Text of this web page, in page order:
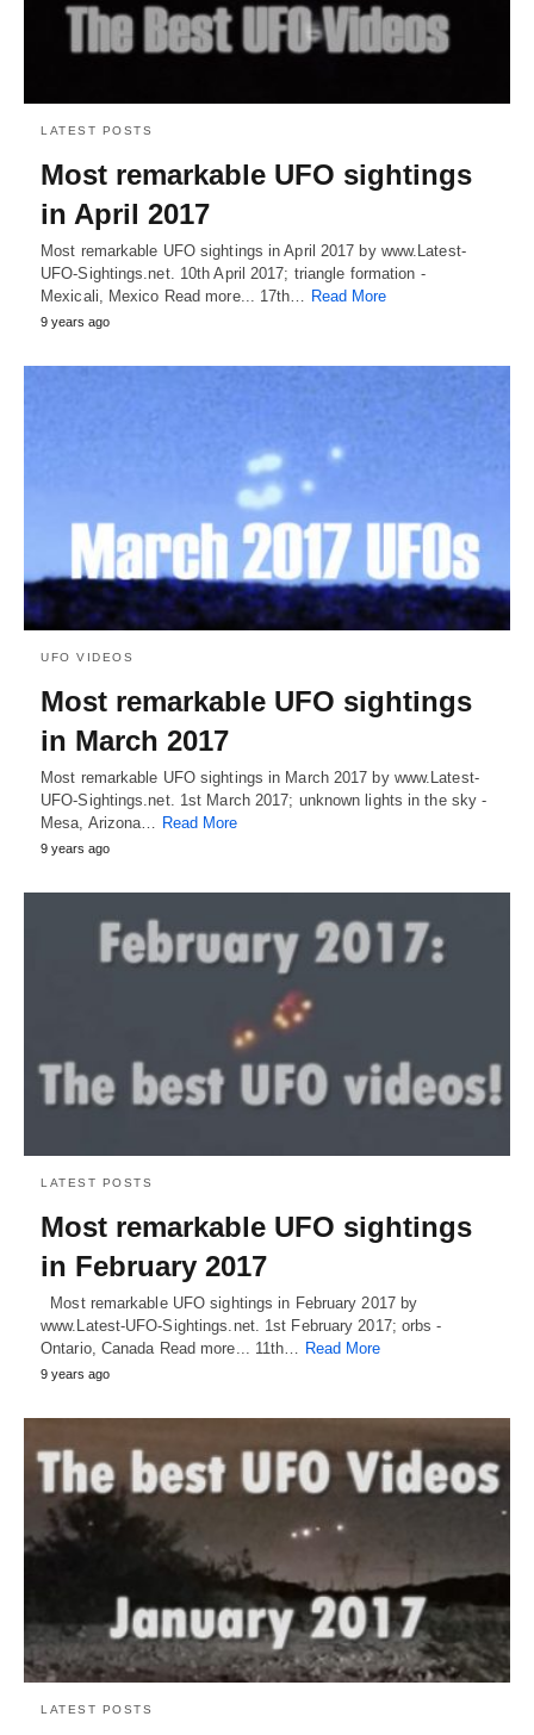
LATEST POSTS
Most remarkable UFO sightings
in April 2017
Most remarkable UFO sightings in April 2017 by www.Latest-
UFO-Sightings.net. 10th April 2017; triangle formation -
Mexicali, Mexico Read more... 17th… Read More
9 years ago
UFO VIDEOS
Most remarkable UFO sightings
in March 2017
Most remarkable UFO sightings in March 2017 by www.Latest-
UFO-Sightings.net. 1st March 2017; unknown lights in the sky -
Mesa, Arizona…
Read More
9 years ago
LATEST POSTS
Most remarkable UFO sightings
in February 2017
Most remarkable UFO sightings in February 2017 by
www.Latest-UFO-Sightings.net. 1st February 2017; orbs -
Ontario, Canada Read more... 11th… Read More
9 years ago
LATEST POSTS